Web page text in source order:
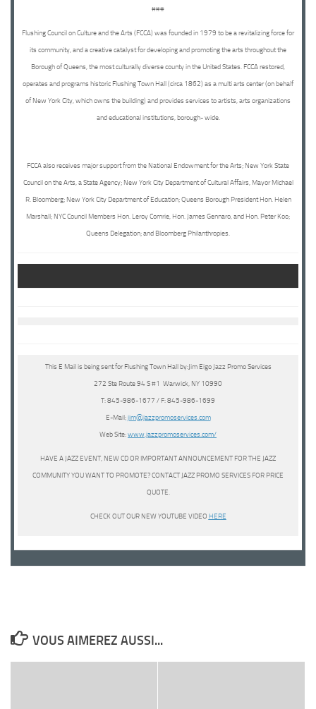
###
Flushing Council on Culture and the Arts (FCCA) was founded in 1979 to be a revitalizing force for
its community, and a creative catalyst for developing and promoting the arts throughout the
Borough of Queens, the most culturally diverse county in the United States. FCCA restored,
operates and programs historic Flushing Town Hall (circa 1862) as a multi arts center (on behalf
of New York City, which owns the building) and provides services to artists, arts organizations
and educational institutions, borough- wide.
FCCA also receives major support from the National Endowment for the Arts; New York State
Council on the Arts, a State Agency; New York City Department of Cultural Affairs, Mayor Michael
R. Bloomberg; New York City Department of Education; Queens Borough President Hon. Helen
Marshall; NYC Council Members Hon. Leroy Comrie, Hon. James Gennaro, and Hon. Peter Koo;
Queens Delegation; and Bloomberg Philanthropies.
This E Mail is being sent for Flushing Town Hall by:Jim Eigo Jazz Promo Services
272 Ste Route 94 S #1 Warwick, NY 10990
T: 845-986-1677 / F: 845-986-1699
E-Mail:jim@jazzpromoservices.com
Web Site:www.jazzpromoservices.com/
HAVE A JAZZ EVENT, NEW CD OR IMPORTANT ANNOUNCEMENT FOR THE JAZZ
COMMUNITY YOU WANT TO PROMOTE? CONTACT JAZZ PROMO SERVICES FOR PRICE
QUOTE.
CHECK OUT OUR NEW YOUTUBE VIDEO HERE
VOUS AIMEREZ AUSSI...